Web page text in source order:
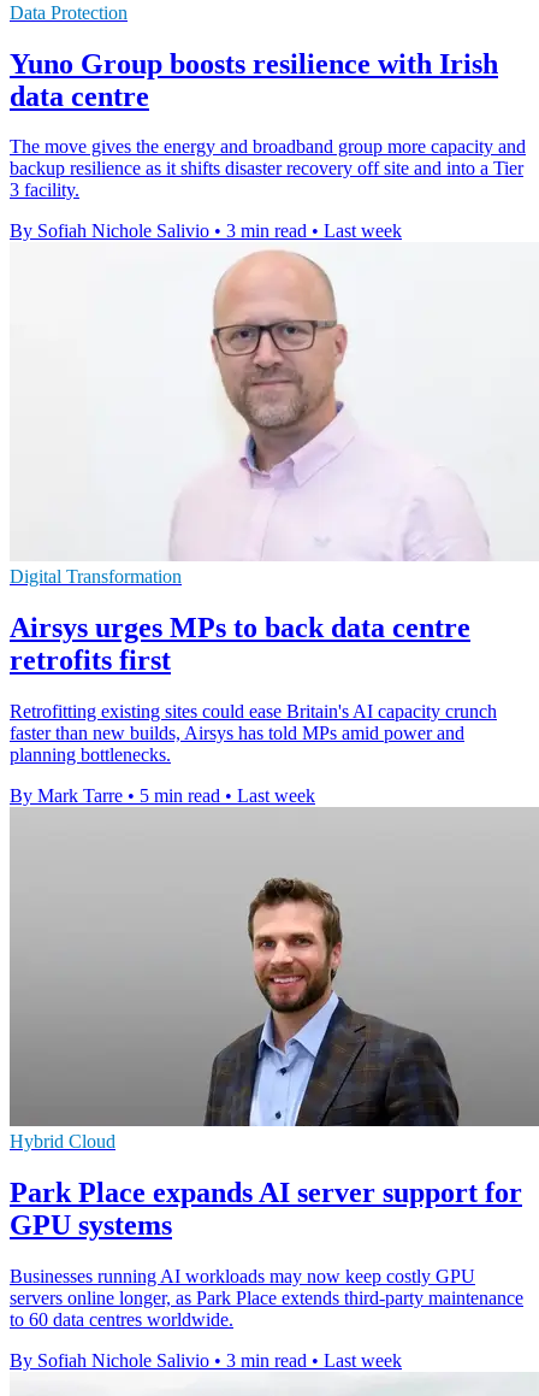
Data Protection
Yuno Group boosts resilience with Irish
data centre
The move gives the energy and broadband group more capacity and
backup resilience as it shifts disaster recovery off site and into a Tier
3 facility.
By Sofiah Nichole Salivio • 3 min read • Last week
Digital Transformation
Airsys urges MPs to back data centre
retrofits first
Retrofitting existing sites could ease Britain's AI capacity crunch
faster than new builds, Airsys has told MPs amid power and
planning bottlenecks.
By Mark Tarre • 5 min read • Last week
Hybrid Cloud
Park Place expands AI server support for
GPU systems
Businesses running AI workloads may now keep costly GPU
servers online longer, as Park Place extends third-party maintenance
to 60 data centres worldwide.
By Sofiah Nichole Salivio • 3 min read • Last week